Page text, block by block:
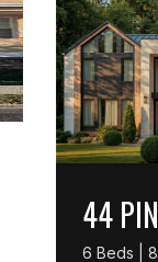
44
6 Beds |